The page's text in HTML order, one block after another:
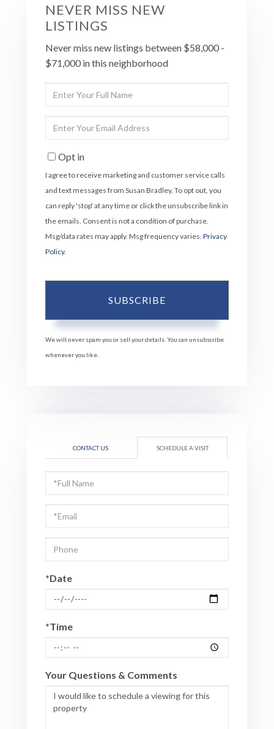
NEVER MISS NEW
LISTINGS
Never miss new listings between $58,000 -
$71,000 in this neighborhood
Enter
Full
Name
Enter
Your
EmailOpt in
I agree to receive marketing and customer service calls
and text messages from Susan Bradley. To opt out, you
can reply 'stop' at any time or click the unsubscribe link in
the emails. Consent is not a condition of purchase.
Msg/data rates may apply. Msg frequency varies. Privacy
Policy.
SUBSCRIBE
We will never spam you or sell your details. You can unsubscribe
whenever you like.
CONTACT US SCHEDULE A VISIT
Schedule
a
Visit
*Date
*Time
Your Questions & Comments